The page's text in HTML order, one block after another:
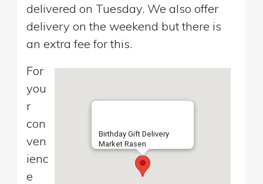
delivered on Tuesday. We also offer
delivery on the weekend but there is
an extra fee for this.
Birthday Gift Delivery
Market Rasen
For
you
r
con
ven
ienc
e